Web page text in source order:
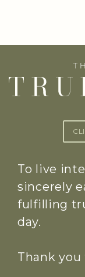
To live
sincerely
fulfilling
day.
Thank